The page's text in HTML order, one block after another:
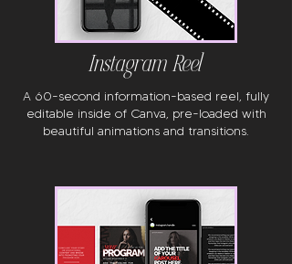
Instagram Reel
A 60-second information-based reel, fully
editable inside of Canva, pre-loaded with
beautiful animations and transitions.